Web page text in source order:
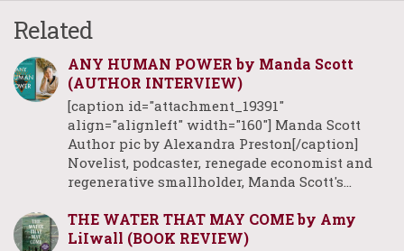
Related
ANY HUMAN POWER by Manda Scott
(AUTHOR INTERVIEW)
[caption id="attachment_19391"
align="alignleft" width="160"] Manda Scott
Author pic by Alexandra Preston[/caption]
Novelist, podcaster, renegade economist and
regenerative smallholder, Manda Scott's…
THE WATER THAT MAY COME by Amy
LiIwall (BOOK REVIEW)